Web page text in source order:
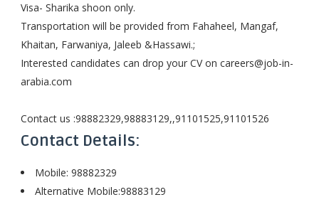
Visa- Sharika shoon only.
Transportation will be provided from Fahaheel, Mangaf,
Khaitan, Farwaniya, Jaleeb &Hassawi.;
Interested candidates can drop your CV on careers@job-in-
arabia.com
Contact us :98882329,98883129,,91101525,91101526
Contact Details:
Mobile: 98882329
Alternative Mobile:98883129